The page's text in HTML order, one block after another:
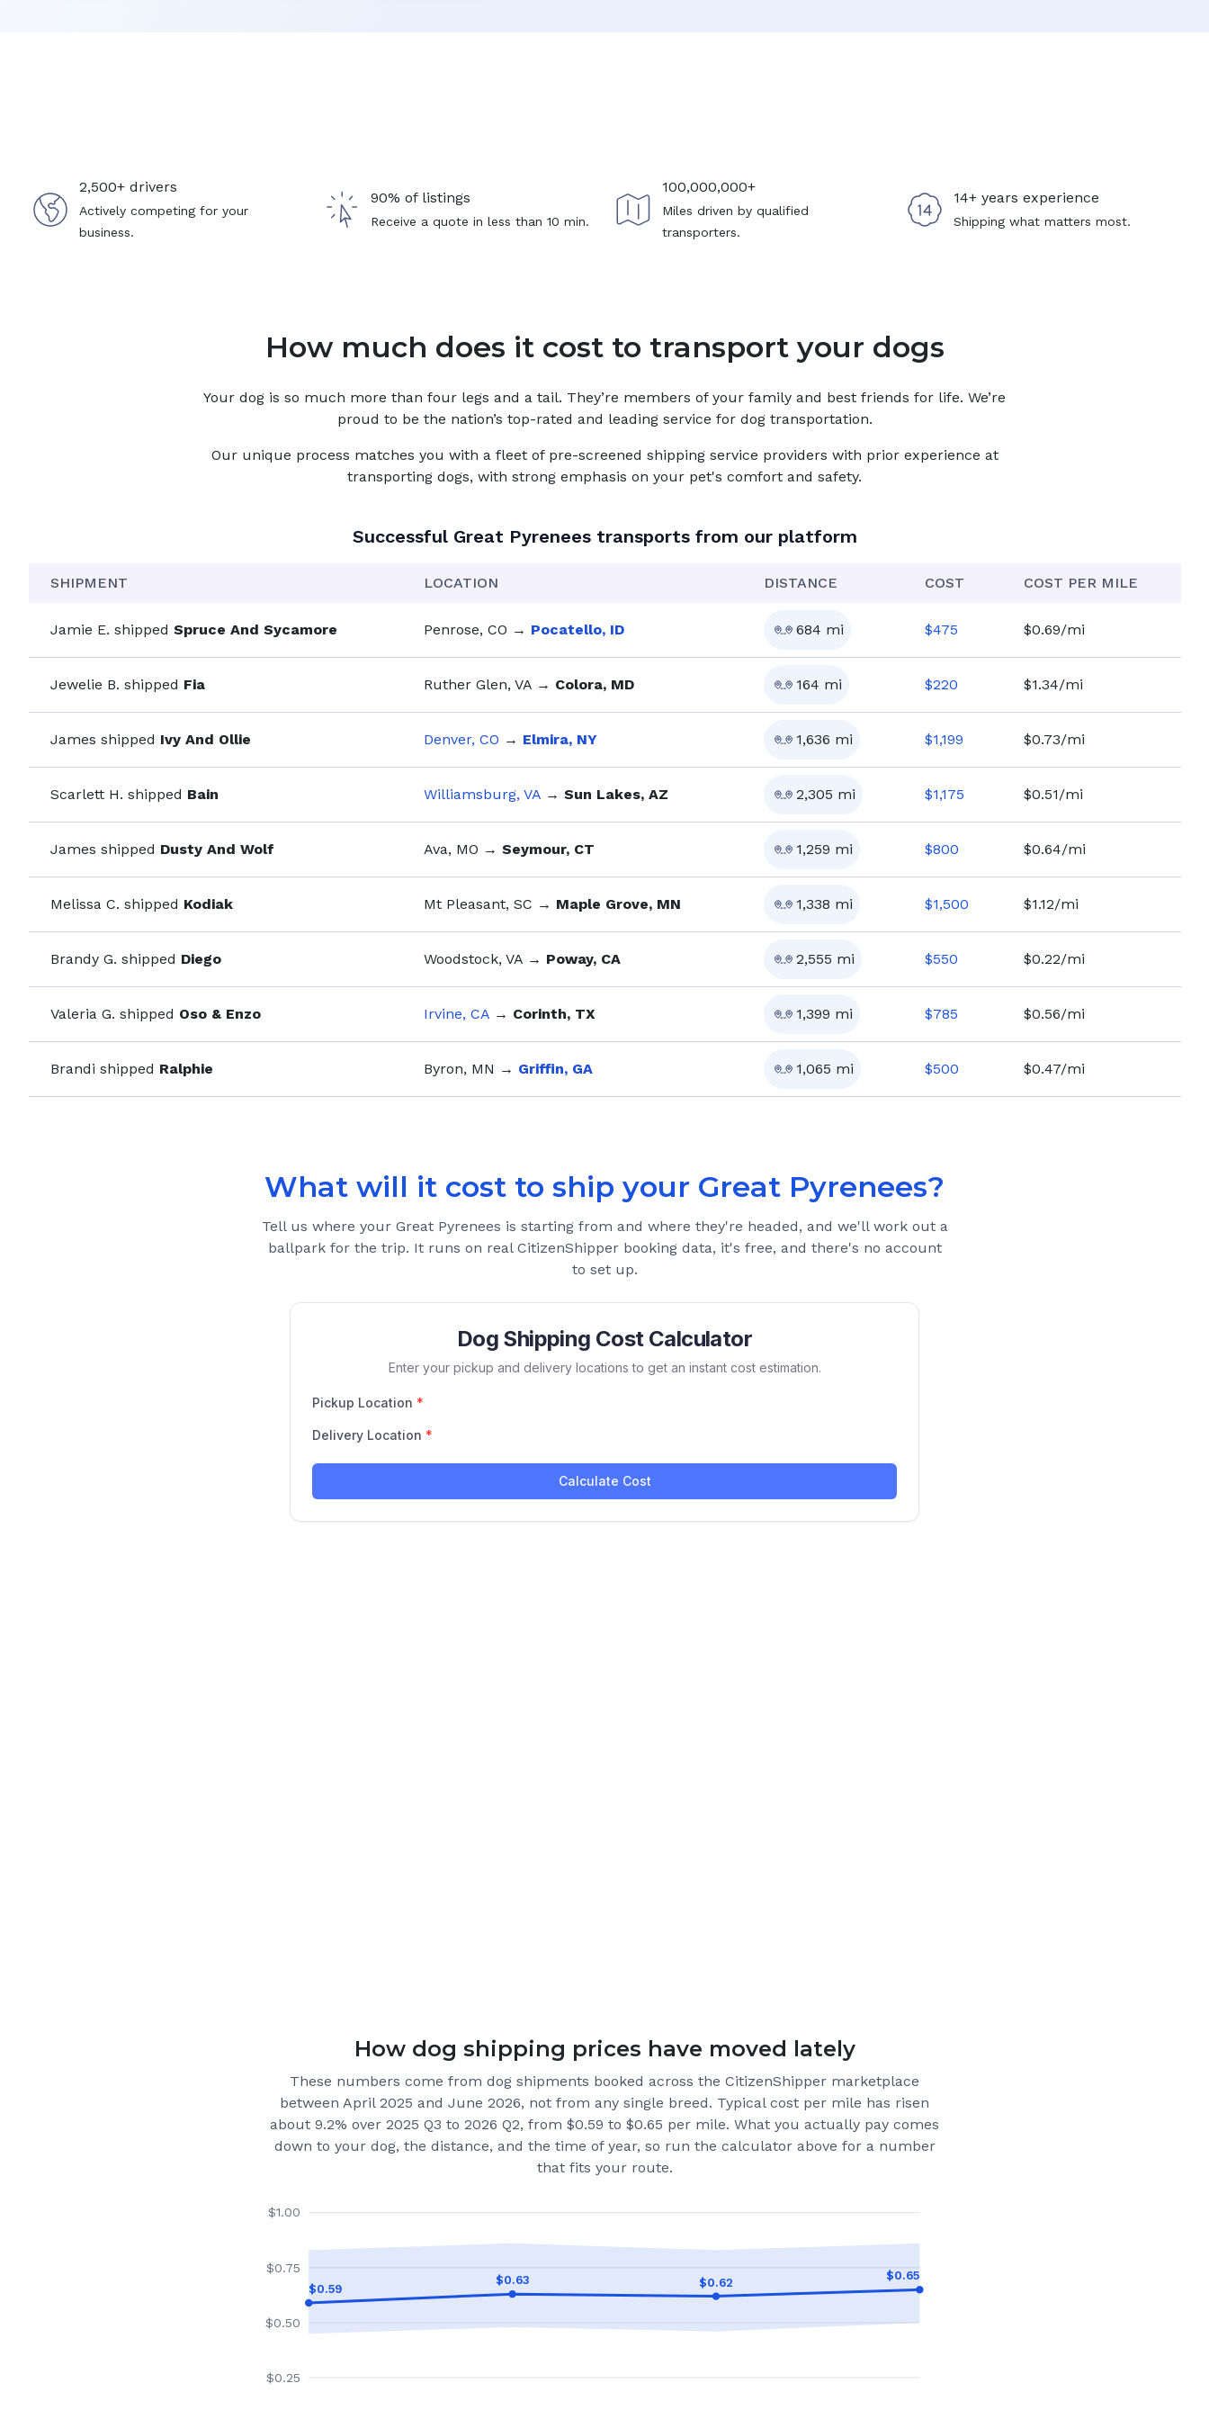
2,500+ drivers
Actively competing for your
business.
90% of listings
Receive a quote in less than 10 min.
100,000,000+
Miles driven by qualified
transporters.
14+ years experience
Shipping what matters most.
How much does it cost to transport your dogs
Your dog is so much more than four legs and a tail. They’re members of your family and best friends for life. We’re
proud to be the nation’s top-rated and leading service for dogtransportation.
Our unique process matches you with a fleet of pre-screened shipping service providers with prior experience at
transporting dogs, with strong emphasis on your pet's comfort and safety.
Successful Great Pyreneestransports from our platform
SHIPMENT LOCATION DISTANCE COST COST PER MILE
Jamie E. shipped Spruce And Sycamore Penrose, CO → Pocatello, ID 684 mi $475 $0.69/mi
Jewelie B. shipped Fia Ruther Glen, VA → Colora, MD 164 mi $220 $1.34/mi
James shipped Ivy And Ollie Denver, CO → Elmira, NY 1,636 mi $1,199 $0.73/mi
Scarlett H. shipped Bain Williamsburg, VA → Sun Lakes, AZ 2,305 mi $1,175 $0.51/mi
James shipped Dusty And Wolf Ava, MO → Seymour, CT 1,259 mi $800 $0.64/mi
Melissa C. shipped Kodiak Mt Pleasant, SC → Maple Grove, MN 1,338 mi $1,500 $1.12/mi
Brandy G. shipped Diego Woodstock, VA → Poway, CA 2,555 mi $550 $0.22/mi
Valeria G. shipped Oso & Enzo Irvine, CA → Corinth, TX 1,399 mi $785 $0.56/mi
Brandi shipped Ralphie Byron, MN → Griffin, GA 1,065 mi $500 $0.47/mi
What will it cost to ship your Great Pyrenees?
Tell us where your Great Pyrenees is starting from and where they're headed, and we'll work out a
ballpark for the trip. It runs on real CitizenShipper booking data, it's free, and there's no account
to set up.
How dog shipping prices have moved lately
These numbers come from dog shipments booked across the CitizenShipper marketplace
between April 2025 and June 2026, not from any single breed. Typical cost per mile has risen
about 9.2% over 2025 Q3 to 2026 Q2, from $0.59 to $0.65 per mile. What you actually pay comes
down to your dog, the distance, and the time of year, so run the calculator above for a number
that fits your route.
$0.25
$0.50
$0.75
$1.00
$0.59
$0.63 $0.62 $0.65